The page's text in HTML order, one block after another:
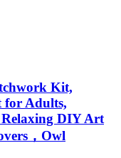
Kit,
for Adults,
Relaxing DIY Art
，Owl